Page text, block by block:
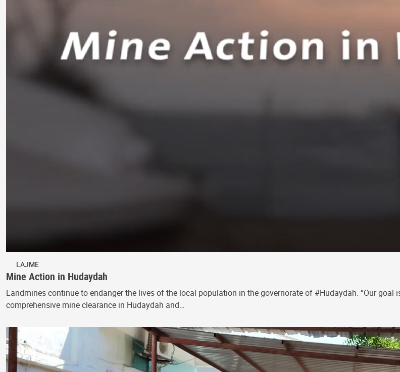
LAJME
Mine Action in Hudaydah
Landmines continue to endanger the lives of the local population in the governorate of #Hudaydah. “Our
comprehensive mine clearance in Hudaydah and…